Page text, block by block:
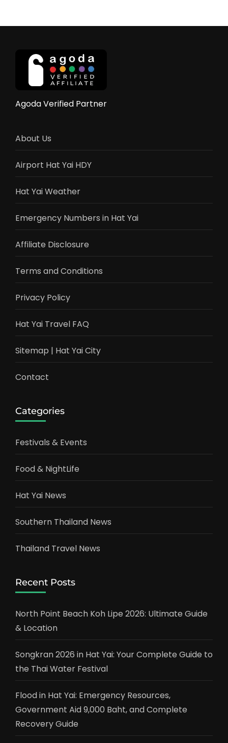
Agoda Verified Partner
About Us
Airport Hat Yai HDY
Hat Yai Weather
Emergency Numbers in Hat Yai
Affiliate Disclosure
Terms and Conditions
Privacy Policy
Hat Yai Travel FAQ
Sitemap | Hat Yai City
Contact
Categories
Festivals & Events
Food & NightLife
Hat Yai News
Southern Thailand News
Thailand Travel News
Recent Posts
North Point Beach Koh Lipe 2026: Ultimate Guide
& Location
Songkran 2026 in Hat Yai: Your Complete Guide to
the Thai Water Festival
Flood in Hat Yai: Emergency Resources,
Government Aid 9,000 Baht, and Complete
Recovery Guide